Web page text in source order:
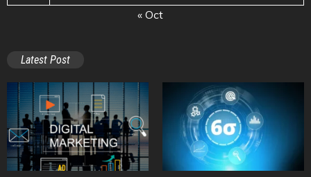
« Oct
Latest Post